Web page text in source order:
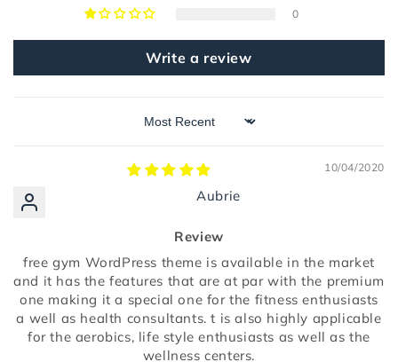
0
Write a review
Sort by
10/04/2020
Aubrie
Review
free gym WordPress theme is available in the market
and it has the features that are at par with the premium
one making it a special one for the fitness enthusiasts
a well as health consultants. t is also highly applicable
for the aerobics, life style enthusiasts as well as the
wellness centers.